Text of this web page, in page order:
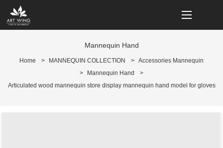
loading
Mannequin Hand
Home > MANNEQUIN COLLECTION > Accessories Mannequin
>
Mannequin Hand
>
Articulated wood mannequin store display mannequin hand model for gloves